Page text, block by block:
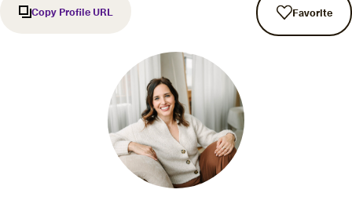
Copy Profile URL Favorite